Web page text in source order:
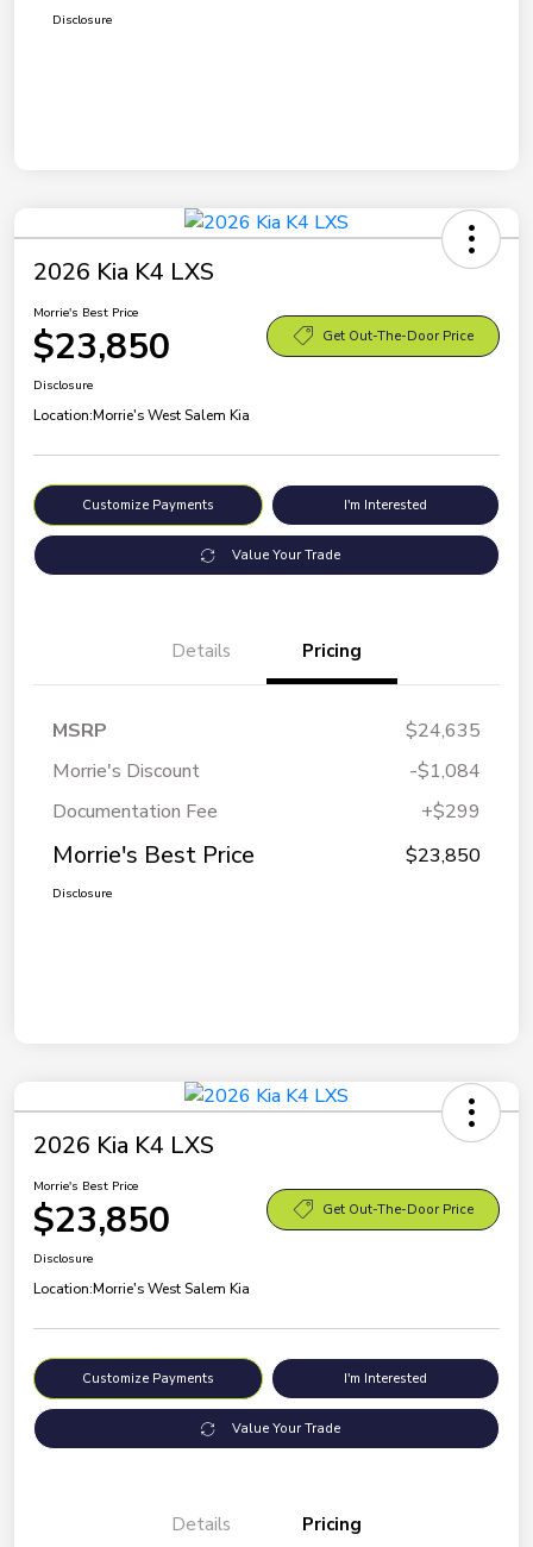
Disclosure
2026 Kia K4 LXS
Morrie's Best Price
$23,850 Get Out-The-Door Price
Disclosure
Location:Morrie's West Salem Kia
Customize Payments I'm Interested
Value Your Trade
Details Pricing
MSRP
$24,635
Morrie's Discount
-$1,084
Documentation Fee
+$299
Morrie's Best Price $23,850
Disclosure
2026 Kia K4 LXS
Morrie's Best Price
$23,850 Get Out-The-Door Price
Disclosure
Location:Morrie's West Salem Kia
Customize Payments I'm Interested
Value Your Trade
Details Pricing